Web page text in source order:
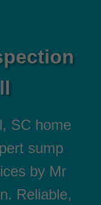
SC home
sump
by Mr
Reliable,